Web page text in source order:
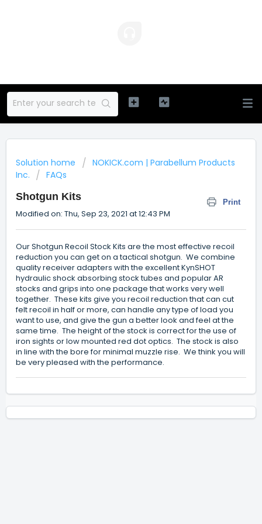
Solution home
NOKICK.com | Parabellum Products
Inc.
FAQs
Shotgun Kits
Print
Modified on: Thu, Sep 23, 2021 at 12:43 PM
Our Shotgun Recoil Stock Kits are the most effective recoil
reduction you can get on a tactical shotgun. We combine
quality receiver adapters with the excellent KynSHOT
hydraulic shock absorbing stock tubes and popular AR
stocks and grips into one package that works very well
together. These kits give you recoil reduction that can cut
felt recoil in half or more, can handle any type of load you
want to use, and give the gun a better look and feel at the
same time. The height of the stock is correct for the use of
iron sights or low mounted red dot optics. The stock is also
in line with the bore for minimal muzzle rise. We think you will
be very pleased with the performance.